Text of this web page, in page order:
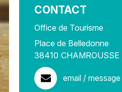
CONTACT
Office de Tourisme
Place de Belledonne
38410 CHAMROUSSE
email / message